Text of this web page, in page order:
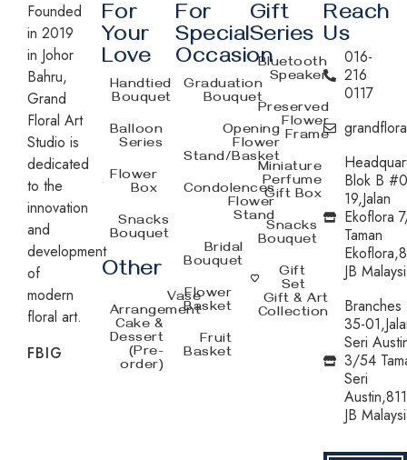
Founded
in 2019
in Johor
Bahru,
Grand
Floral Art
Studio is
dedicated
to the
innovation
and
development
of
modern
floral art.
FBIG
For
Your
Love
Handtied
Bouquet
Balloon
Series
Flower
Box
Snacks
Bouquet
Other
Vase
Arrangement
Cake &
Dessert
(Pre-
order)
For
Special
Occasion
Graduation
Bouquet
Opening
Flower
Stand/Basket
Condolences
Flower
Stand
Bridal
Bouquet
Flower
Basket
Fruit
Basket
Gift
Series
Bluetooth
Speaker
Preserved
Flower
Frame
Miniature
Perfume
Gift Box
Snacks
Bouquet
Gift
Set
Gift & Art
Collection
Reach
Us
016-
216
0117
Blok B
19,Jalan
Ekoflora
Taman
JB
Branches
35-
Seri
3/54
Seri
JB